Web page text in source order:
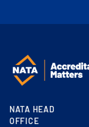
NATA HEAD
OFFICE